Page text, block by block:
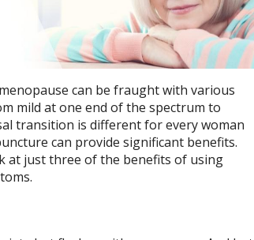
can be fraught with various
mild at one end of the spectrum to
transition is different for every woman
can provide significant benefits.
at just three of the benefits of using